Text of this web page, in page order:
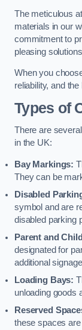
The meticulous
materials in our
commitment to
pleasing
When you
reliability, and
Types of
There are
in the UK:
Bay Markings:
They can be
Disabled
symbol and are
disabled parking
Parent and
designated for
additional
Loading Bays:
unloading goods
Reserved
these spaces